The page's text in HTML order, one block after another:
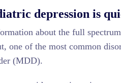
depression is
about the full
one of the most common
(MDD).